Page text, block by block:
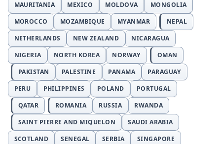
MAURITANIA
MEXICO MOLDOVA
MONGOLIA
MOROCCO
MOZAMBIQUE MYANMAR
NEPAL
NETHERLANDS
NEW ZEALAND
NICARAGUA
NIGERIA
NORTH KOREA NORWAY
OMAN
PAKISTAN
PALESTINE PANAMA
PARAGUAY
PERU
PHILIPPINES POLAND
PORTUGAL
QATAR
ROMANIA RUSSIA
RWANDA
SAINT PIERRE AND MIQUELON
SAUDI ARABIA
SCOTLAND
SENEGAL SERBIA
SINGAPORE